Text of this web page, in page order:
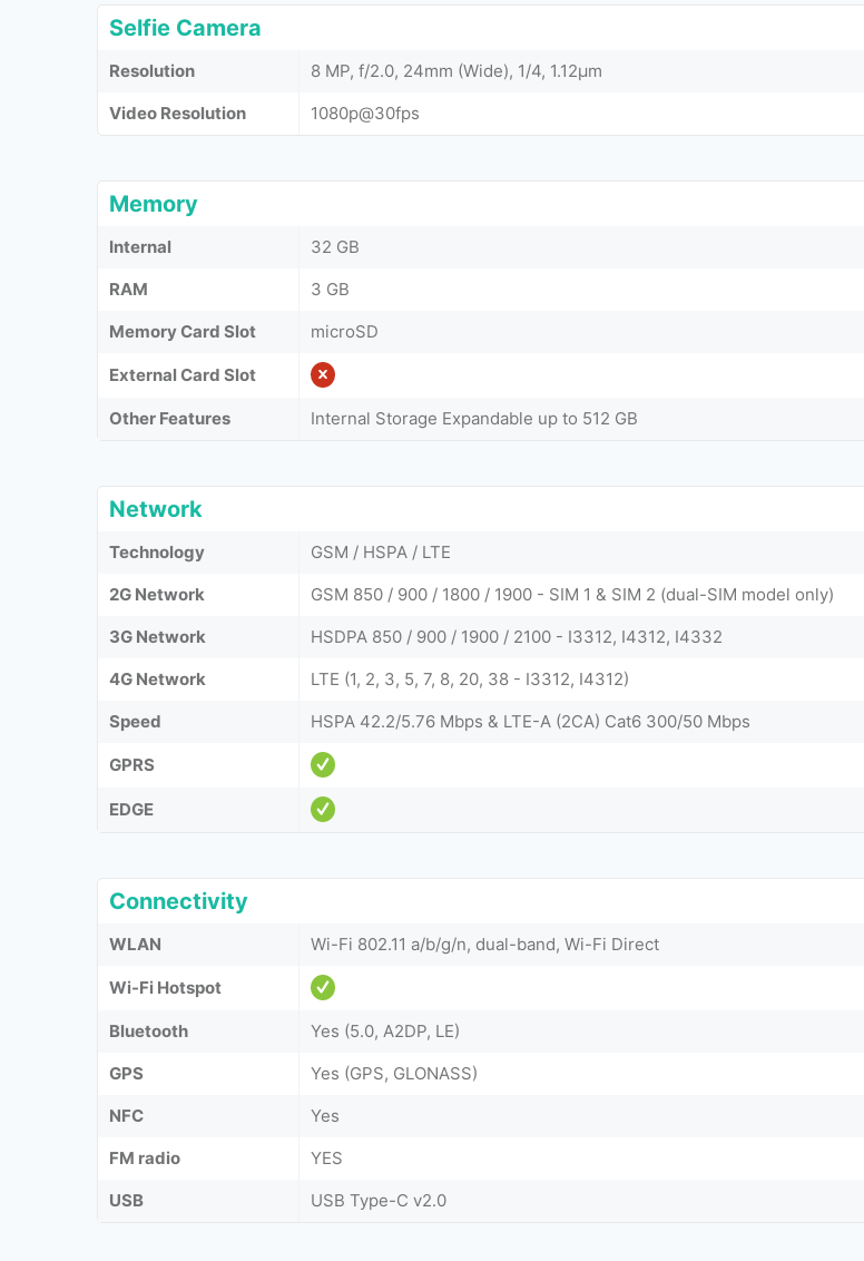
Selfie Camera
Resolution
8 MP, f/2.0, 24mm (Wide), 1/4, 1.12µm
Video Resolution
1080p@30fps
Memory
Internal
32 GB
RAM
3 GB
Memory Card Slot
microSD
External Card Slot
Other Features Internal Storage Expandable up to 512 GB
Network
Technology
GSM / HSPA / LTE
2G Network
GSM 850 / 900 / 1800 / 1900 - SIM 1 & SIM 2 (dual-SIM model only)
3G Network
HSDPA 850 / 900 / 1900 / 2100 - I3312, I4312, I4332
4G Network
LTE (1, 2, 3, 5, 7, 8, 20, 38 - I3312, I4312)
Speed
HSPA 42.2/5.76 Mbps & LTE-A (2CA) Cat6 300/50 Mbps
GPRS
EDGE
Connectivity
WLAN Wi-Fi 802.11 a/b/g/n, dual-band, Wi-Fi Direct
Wi-Fi Hotspot
Bluetooth
Yes (5.0, A2DP, LE)
GPS
Yes (GPS, GLONASS)
NFC
Yes
FM radio
YES
USB
USB Type-C v2.0